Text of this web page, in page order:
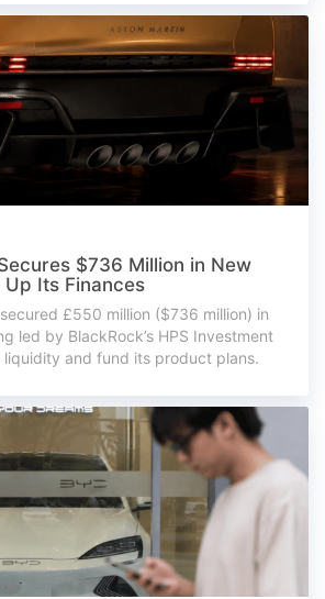
$736 Million in New
Its Finances
£550 million ($736 million) in
led by BlackRock’s HPS Investment
liquidity and fund its product plans.